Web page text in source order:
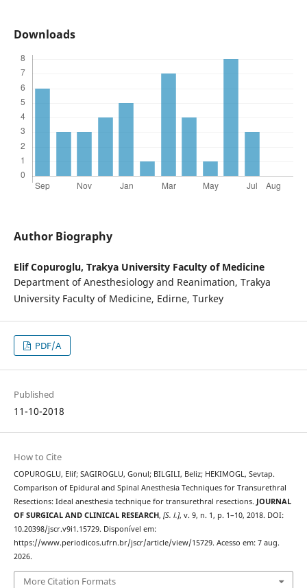
Downloads
Author Biography
Elif Copuroglu, Trakya University Faculty of Medicine
Department of Anesthesiology and Reanimation, Trakya
University Faculty of Medicine, Edirne, Turkey
PDF/A
Published
11-10-2018
How to Cite
COPUROGLU, Elif; SAGIROGLU, Gonul; BILGILI, Beliz; HEKIMOGL, Sevtap.
Comparison of Epidural and Spinal Anesthesia Techniques for Transurethral
Resections: Ideal anesthesia technique for transurethral resections. JOURNAL
OF SURGICAL AND CLINICAL RESEARCH, [S. l.], v. 9, n. 1, p. 1–10, 2018. DOI:
10.20398/jscr.v9i1.15729. Disponível em:
https://www.periodicos.ufrn.br/jscr/article/view/15729. Acesso em: 7 aug.
2026.
More Citation Formats